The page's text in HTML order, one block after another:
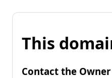
This
Contact the Owner